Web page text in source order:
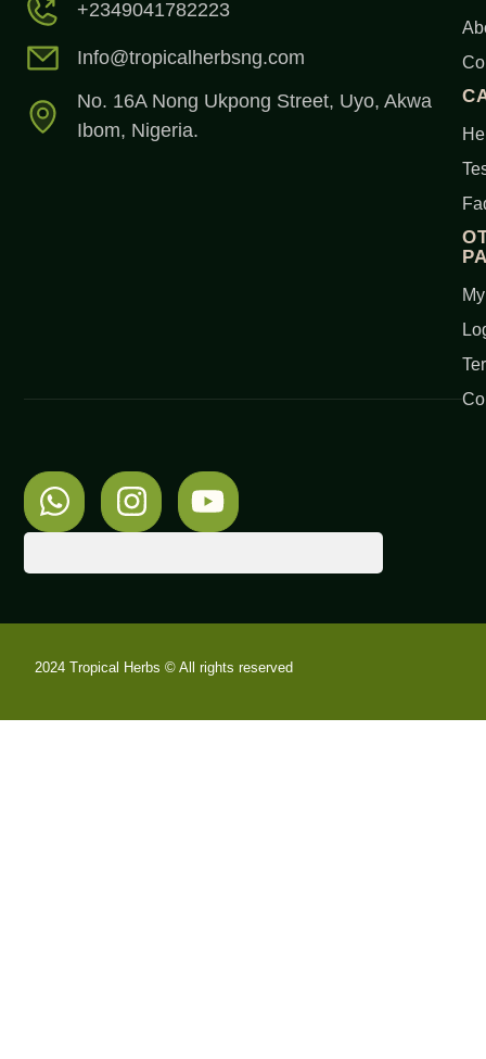
+2349041782223
Info@tropicalherbsng.com
No. 16A Nong Ukpong Street, Uyo, Akwa
Ibom, Nigeria.
2024 Tropical Herbs © All rights reserved